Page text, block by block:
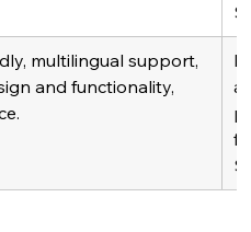
multilingual support,
and functionality,